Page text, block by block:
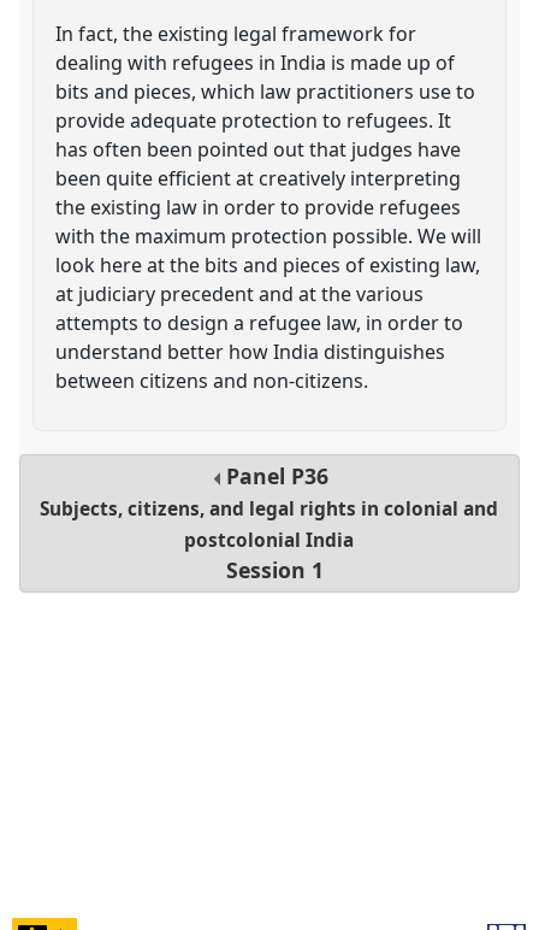
In fact, the existing legal framework for
dealing with refugees in India is made up of
bits and pieces, which law practitioners use to
provide adequate protection to refugees. It
has often been pointed out that judges have
been quite efficient at creatively interpreting
the existing law in order to provide refugees
with the maximum protection possible. We will
look here at the bits and pieces of existing law,
at judiciary precedent and at the various
attempts to design a refugee law, in order to
understand better how India distinguishes
between citizens and non-citizens.
Panel P36
Subjects, citizens, and legal rights in colonial and
postcolonial India
Session 1